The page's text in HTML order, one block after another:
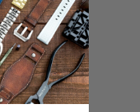
0%
0%
0%